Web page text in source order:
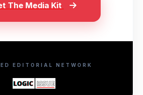
The Media Kit
EDITORIAL NETWORK